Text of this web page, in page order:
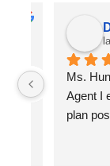
last
Ms.
Agent I
plan